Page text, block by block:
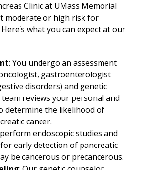
Clinic at UMass Memorial
moderate or high risk for
what you can expect at our
: You undergo an assessment
gastroenterologist
disorders) and genetic
reviews your personal and
determine the likelihood of
cancer.
endoscopic studies and
early detection of pancreatic
be cancerous or precancerous.